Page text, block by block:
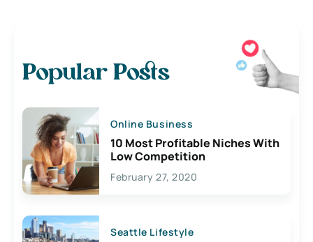
Popular Posts
Online Business
10 Most Profitable Niches With
Low Competition
February 27, 2020
Seattle Lifestyle